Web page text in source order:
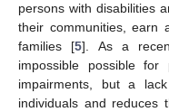
persons with disabilities
their communities,
families [5]. As a
impossible possible
impairments, but a
individuals and reduces